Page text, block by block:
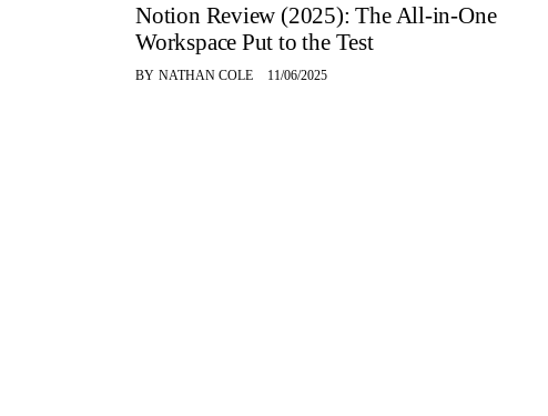
Notion Review (2025): The All-in-One
Workspace Put to the Test
BY NATHAN COLE 11/06/2025